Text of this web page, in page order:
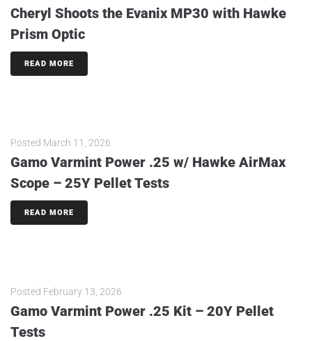
Cheryl Shoots the Evanix MP30 with Hawke
Prism Optic
READ MORE
Posted March 11, 2026
Gamo Varmint Power .25 w/ Hawke AirMax
Scope – 25Y Pellet Tests
READ MORE
Posted February 13, 2026
Gamo Varmint Power .25 Kit – 20Y Pellet
Tests